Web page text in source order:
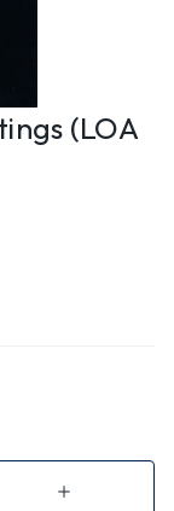
(LOA
Increase